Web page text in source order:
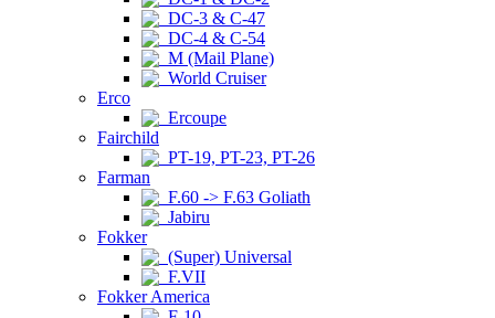
DC-3 & C-47
DC-4 & C-54
M (Mail Plane)
World Cruiser
Erco
Ercoupe
Fairchild
PT-19, PT-23, PT-26
Farman
F.60 -> F.63 Goliath
Jabiru
Fokker
(Super) Universal
F.VII
Fokker America